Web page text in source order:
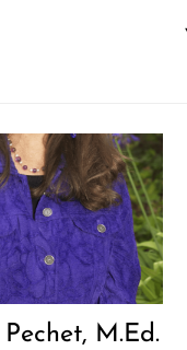
M.Ed.